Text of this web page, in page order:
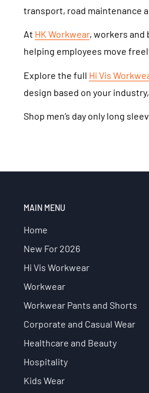
transport, road maintenance
At HK Workwear, workers and
helping employees move
Explore the full Hi Vis
design based on your
Shop men’s day only long
MAIN MENU
Home
New For 2026
Hi Vis Workwear
Workwear
Workwear Pants and Shorts
Corporate and Casual Wear
Healthcare and Beauty
Hospitality
Kids Wear